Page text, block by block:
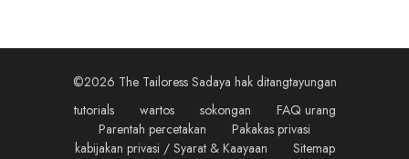
©2026 The Tailoress Sadaya hak ditangtayungan
tutorials
wartos sokongan
FAQ urang
Parentah percetakan
Pakakas privasi
kabijakan privasi / Syarat & Kaayaan
Sitemap